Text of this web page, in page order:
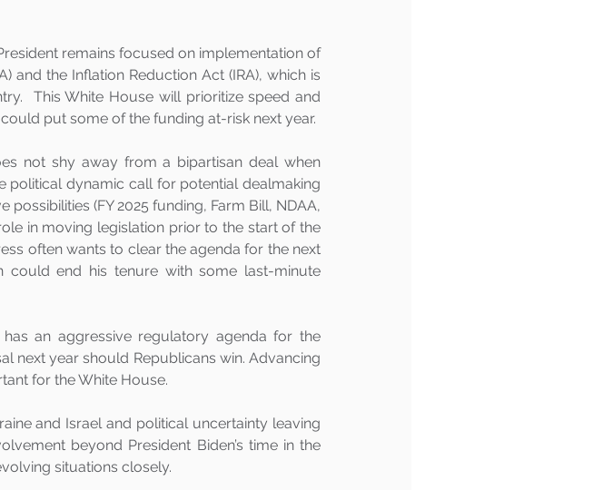
remains focused on implementation of
and the Inflation Reduction Act (IRA), which is
This White House will prioritize speed and
put some of the funding at-risk next year.
not shy away from a bipartisan deal when
political dynamic call for potential dealmaking
(FY 2025 funding, Farm Bill, NDAA,
in moving legislation prior to the start of the
often wants to clear the agenda for the next
could end his tenure with some last-minute
has an aggressive regulatory agenda for the
next year should Republicans win. Advancing
for the White House.
and Israel and political uncertainty leaving
beyond President Biden’s time in the
situations closely.